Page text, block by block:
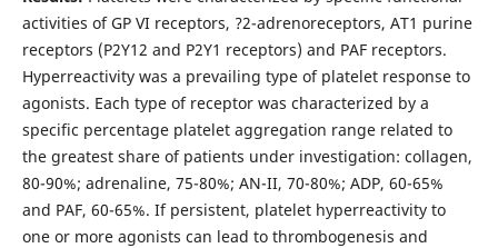
activities of GP VI receptors, ?2-adrenoreceptors, АТ1 purine
receptors (P2Y12 and P2Y1 receptors) and PAF receptors.
Hyperreactivity was a prevailing type of platelet response to
agonists. Each type of receptor was characterized by a
specific percentage platelet aggregation range related to
the greatest share of patients under investigation: collagen,
80-90%; adrenaline, 75-80%; AN-II, 70-80%; ADP, 60-65%
and PAF, 60-65%. If persistent, platelet hyperreactivity to
one or more agonists can lead to thrombogenesis and